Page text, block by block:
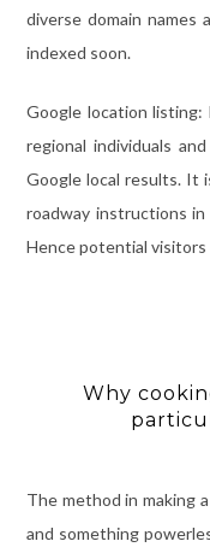
diverse domain names
indexed soon.
Google location listing:
regional individuals
Google local results. It
roadway instructions in
Hence potential visitors
Why
The method in making
and something